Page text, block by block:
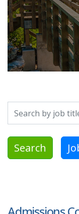
Search by job title,
Search